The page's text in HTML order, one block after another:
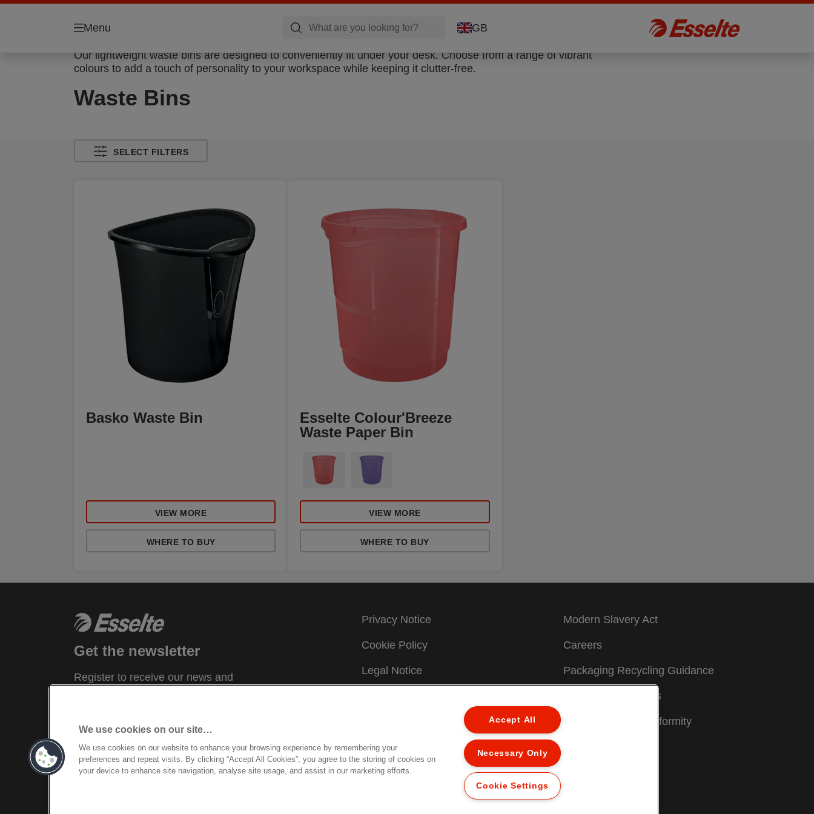
Menu GB
Our lightweight waste bins are designed to conveniently fit under your desk. Choose from a range of vibrant
colours to add a touch of personality to your workspace while keeping it clutter-free.
Waste Bins
SELECT FILTERS
Basko Waste Bin
VIEW MORE
WHERE TO BUY
Esselte Colour'Breeze
Waste Paper Bin
VIEW MORE
WHERE TO BUY
Get the newsletter
Register to receive our news and
Privacy Notice
Cookie Policy
Legal Notice
Terms & Conditions of Sale
UK Tax Strategy
Modern Slavery Act
Careers
Packaging Recycling Guidance
Warranty Conditions
Declarations of Conformity
We use cookies on our site…
We use cookies on our website to enhance your browsing experience by remembering your
preferences and repeat visits. By clicking “Accept All Cookies”, you agree to the storing of cookies on
your device to enhance site navigation, analyse site usage, and assist in our marketing efforts.
Accept All
Necessary Only
Cookie Settings